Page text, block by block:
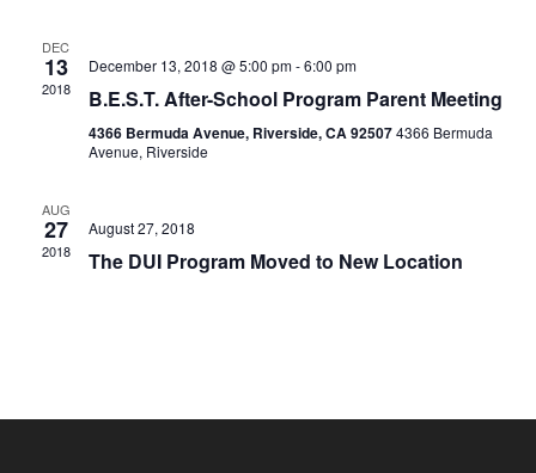
DEC
13
2018
December 13, 2018 @ 5:00 pm-6:00 pm
B.E.S.T. After-School Program Parent Meeting
4366 Bermuda Avenue, Riverside, CA 925074366 Bermuda
Avenue, Riverside
AUG
27
2018
August 27, 2018
The DUI Program Moved to New Location